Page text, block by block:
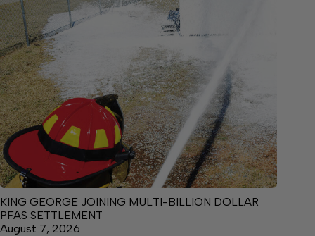
KING GEORGE JOINING MULTI-BILLION DOLLAR
PFAS SETTLEMENT
August 7, 2026